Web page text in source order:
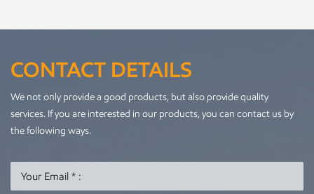
CONTACT DETAILS
We not only provide a good products, but also provide quality
services. If you are interested in our products, you can contact us by
the following ways.